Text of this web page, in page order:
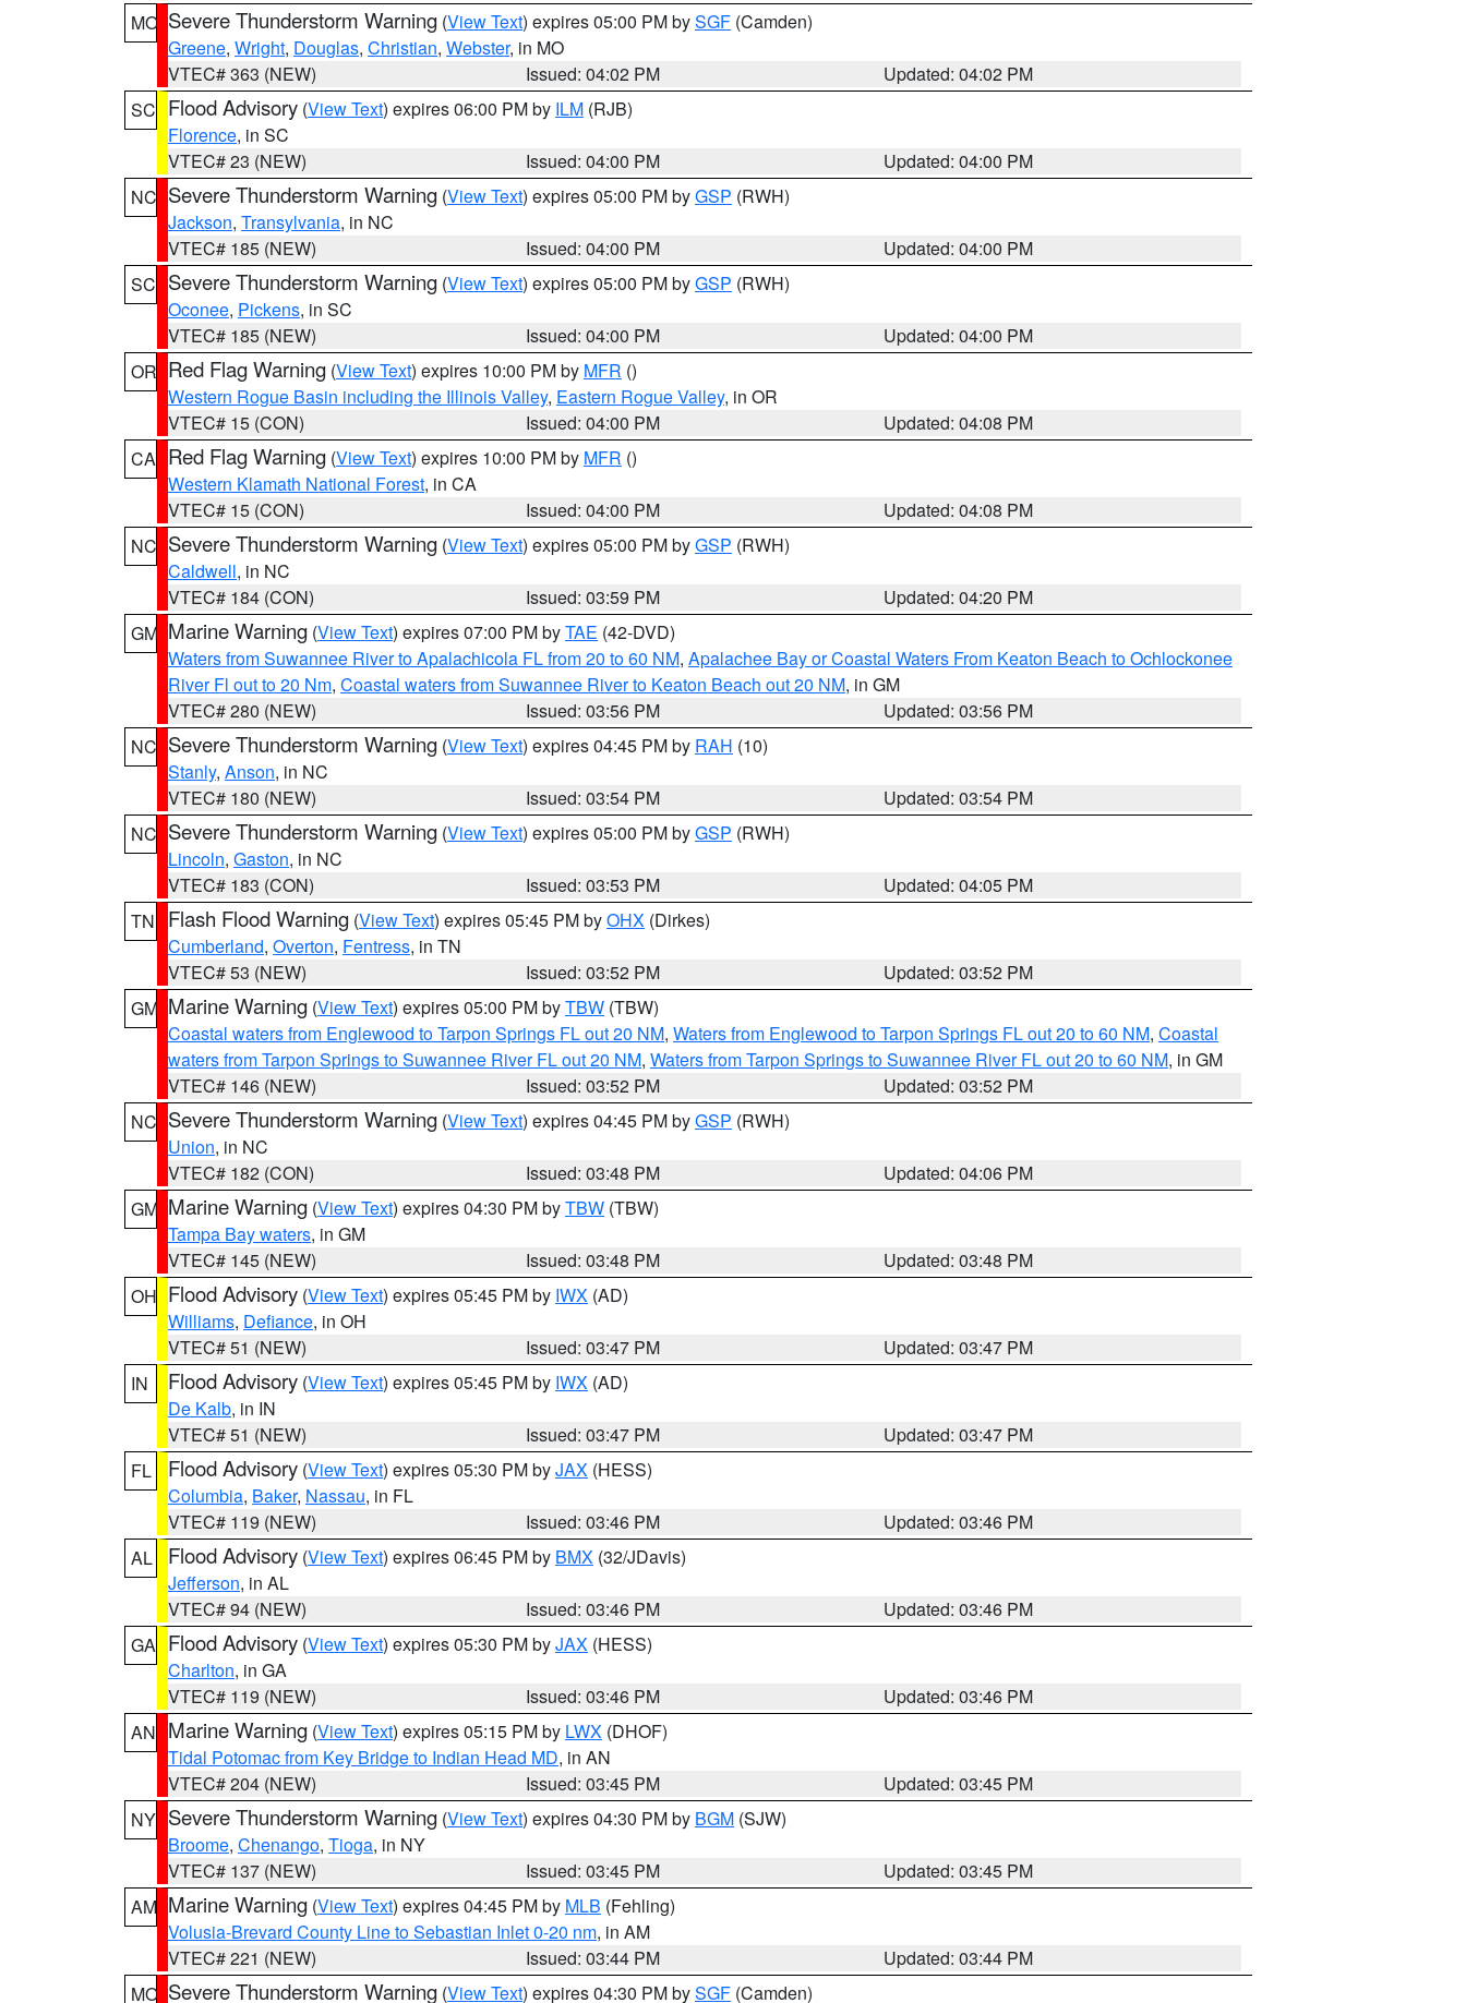
MO Severe Thunderstorm Warning (View Text) expires 05:00 PM bySGF (Camden)
Greene, Wright, Douglas, Christian, Webster, in MO
VTEC# 363 (NEW)
Issued: 04:02 PM
Updated: 04:02 PM
SC Flood Advisory (View Text) expires 06:00 PM by ILM (RJB)
Florence, in SC
VTEC# 23 (NEW)
Issued: 04:00 PM
Updated: 04:00 PM
NC Severe Thunderstorm Warning (View Text) expires 05:00 PM byGSP (RWH)
Jackson, Transylvania, in NC
VTEC# 185 (NEW)
Issued: 04:00 PM
Updated: 04:00 PM
SC Severe Thunderstorm Warning (View Text) expires 05:00 PM byGSP (RWH)
Oconee, Pickens, in SC
VTEC# 185 (NEW)
Issued: 04:00 PM
Updated: 04:00 PM
OR Red Flag Warning (View Text) expires 10:00 PM by MFR ()
Western Rogue Basin including the Illinois Valley, Eastern Rogue Valley, in OR
VTEC# 15 (CON)
Issued: 04:00 PM
Updated: 04:08 PM
CA Red Flag Warning (View Text) expires 10:00 PM by MFR ()
Western Klamath National Forest, in CA
VTEC# 15 (CON)
Issued: 04:00 PM
Updated: 04:08 PM
NC Severe Thunderstorm Warning (View Text) expires 05:00 PM byGSP (RWH)
Caldwell, in NC
VTEC# 184 (CON)
Issued: 03:59 PM
Updated: 04:20 PM
GM Marine Warning (View Text) expires 07:00 PM byTAE (42-DVD)
Waters from Suwannee River to Apalachicola FL from 20 to 60 NM, Apalachee Bay or Coastal Waters From Keaton Beach to Ochlockonee
River Fl out to 20 Nm, Coastal waters from Suwannee River to Keaton Beach out 20 NM, in GM
VTEC# 280 (NEW)
Issued: 03:56 PM
Updated: 03:56 PM
NC Severe Thunderstorm Warning (View Text) expires 04:45 PM by RAH (10)
Stanly, Anson, in NC
VTEC# 180 (NEW)
Issued: 03:54 PM
Updated: 03:54 PM
NC Severe Thunderstorm Warning (View Text) expires 05:00 PM byGSP (RWH)
Lincoln, Gaston, in NC
VTEC# 183 (CON)
Issued: 03:53 PM
Updated: 04:05 PM
TN
Flash Flood Warning (View Text) expires 05:45 PM byOHX (Dirkes)
Cumberland, Overton, Fentress, in TN
VTEC# 53 (NEW)
Issued: 03:52 PM
Updated: 03:52 PM
GM Marine Warning (View Text) expires 05:00 PM byTBW (TBW)
Coastal waters from Englewood to Tarpon Springs FL out 20 NM, Waters from Englewood to Tarpon Springs FL out 20 to 60 NM, Coastal
waters from Tarpon Springs to Suwannee River FL out 20 NM, Waters from Tarpon Springs to Suwannee River FL out 20 to 60 NM, in GM
VTEC# 146 (NEW)
Issued: 03:52 PM
Updated: 03:52 PM
NC Severe Thunderstorm Warning (View Text) expires 04:45 PM byGSP (RWH)
Union, in NC
VTEC# 182 (CON)
Issued: 03:48 PM
Updated: 04:06 PM
GM Marine Warning (View Text) expires 04:30 PM byTBW (TBW)
Tampa Bay waters, in GM
VTEC# 145 (NEW)
Issued: 03:48 PM
Updated: 03:48 PM
OH Flood Advisory (View Text) expires 05:45 PM by IWX (AD)
Williams, Defiance, in OH
VTEC# 51 (NEW)
Issued: 03:47 PM
Updated: 03:47 PM
IN
Flood Advisory (View Text) expires 05:45 PM by IWX (AD)
De Kalb, in IN
VTEC# 51 (NEW)
Issued: 03:47 PM
Updated: 03:47 PM
FL
Flood Advisory (View Text) expires 05:30 PM byJAX (HESS)
Columbia, Baker, Nassau, in FL
VTEC# 119 (NEW)
Issued: 03:46 PM
Updated: 03:46 PM
AL
Flood Advisory (View Text) expires 06:45 PM by BMX (32/JDavis)
Jefferson, in AL
VTEC# 94 (NEW)
Issued: 03:46 PM
Updated: 03:46 PM
GA Flood Advisory (View Text) expires 05:30 PM byJAX (HESS)
Charlton, in GA
VTEC# 119 (NEW)
Issued: 03:46 PM
Updated: 03:46 PM
AN Marine Warning (View Text) expires 05:15 PM by LWX (DHOF)
Tidal Potomac from Key Bridge to Indian Head MD, in AN
VTEC# 204 (NEW)
Issued: 03:45 PM
Updated: 03:45 PM
NY Severe Thunderstorm Warning (View Text) expires 04:30 PM by BGM (SJW)
Broome, Chenango, Tioga, in NY
VTEC# 137 (NEW)
Issued: 03:45 PM
Updated: 03:45 PM
AM Marine Warning (View Text) expires 04:45 PM by MLB (Fehling)
Volusia-Brevard County Line to Sebastian Inlet 0-20 nm, in AM
VTEC# 221 (NEW)
Issued: 03:44 PM
Updated: 03:44 PM
MO Severe Thunderstorm Warning (View Text) expires 04:30 PM bySGF (Camden)